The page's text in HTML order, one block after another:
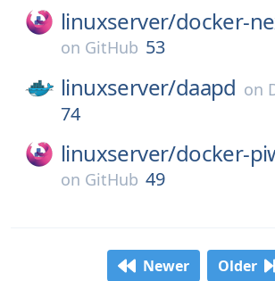
linuxserver/docker-
on GitHub 53
linuxserver/daapd on
74
linuxserver/docker-
on GitHub 49
Newer Older